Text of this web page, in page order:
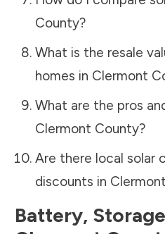
County?
What is the resale
homes in Clermont
What are the pros
Clermont County?
Are there local solar
discounts in
Battery,